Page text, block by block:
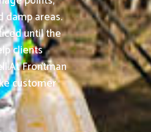
damp areas.
until the
clients
Frontman
customer